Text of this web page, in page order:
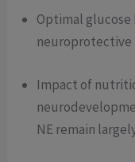
Optimal glucose
neuroprotective
Impact of
NE remain